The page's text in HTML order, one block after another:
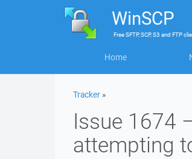
WinSCP
FreeSFTP, SCP, S3 and FTP
Home
Tracker »
Issue 1674
attempting